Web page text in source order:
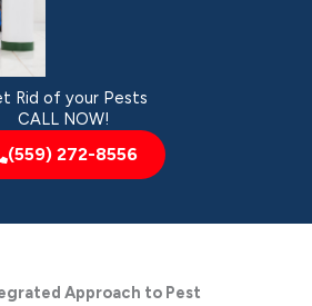
Rid of your Pests
CALL NOW!
(559) 272-8556
Approach to Pest